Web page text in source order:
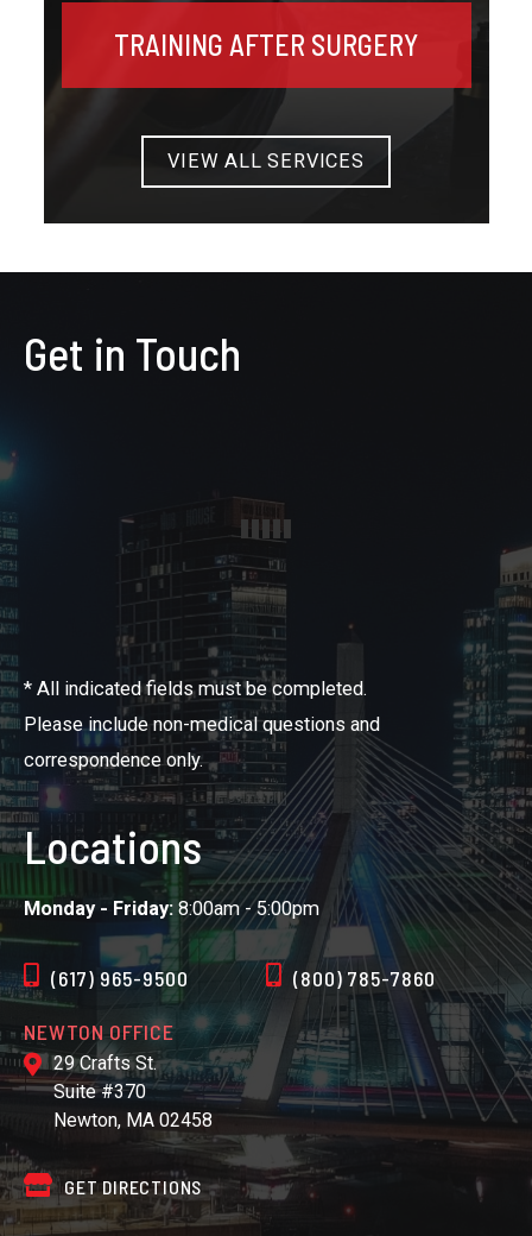
TRAINING AFTER SURGERY
VIEW ALL SERVICES
Get in Touch
* All indicated fields must be completed.
Please include non-medical questions and
correspondence only.
Locations
Monday - Friday: 8:00am - 5:00pm
(617) 965-9500 (800) 785-7860
NEWTON OFFICE
29 Crafts St.
Suite #370
Newton, MA 02458
GET DIRECTIONS